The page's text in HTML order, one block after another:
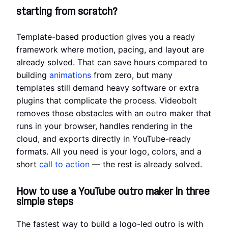
starting from scratch?
Template-based production gives you a ready
framework where motion, pacing, and layout are
already solved. That can save hours compared to
building animations from zero, but many
templates still demand heavy software or extra
plugins that complicate the process. Videobolt
removes those obstacles with an outro maker that
runs in your browser, handles rendering in the
cloud, and exports directly in YouTube-ready
formats. All you need is your logo, colors, and a
short call to action — the rest is already solved.
How to use a YouTube outro maker in three
simple steps
The fastest way to build a logo-led outro is with